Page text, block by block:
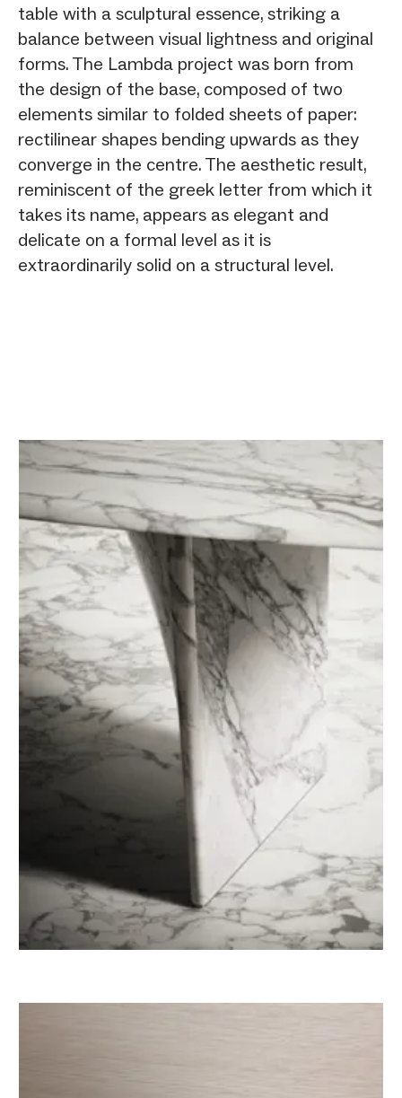
table with a sculptural essence, striking a
balance between visual lightness and original
forms. The Lambda project was born from
the design of the base, composed of two
elements similar to folded sheets of paper:
rectilinear shapes bending upwards as they
converge in the centre. The aesthetic result,
reminiscent of the greek letter from which it
takes its name, appears as elegant and
delicate on a formal level as it is
extraordinarily solid on a structural level.